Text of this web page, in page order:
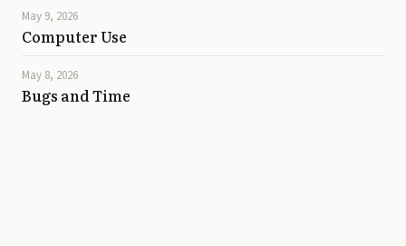
Computer Use
May 9, 2026
Bugs and Time
May 8, 2026